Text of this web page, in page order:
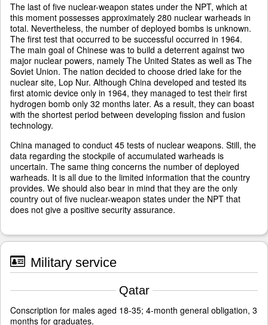
The last of five nuclear-weapon states under the NPT, which at
this moment possesses approximately 280 nuclear warheads in
total. Nevertheless, the number of deployed bombs is unknown.
The first test that occurred to be successful occurred in 1964.
The main goal of Chinese was to build a deterrent against two
major nuclear powers, namely The United States as well as The
Soviet Union. The nation decided to choose dried lake for the
nuclear site, Lop Nur. Although China developed and tested its
first atomic device only in 1964, they managed to test their first
hydrogen bomb only 32 months later. As a result, they can boast
with the shortest period between developing fission and fusion
technology.
China managed to conduct 45 tests of nuclear weapons. Still, the
data regarding the stockpile of accumulated warheads is
uncertain. The same thing concerns the number of deployed
warheads. It is all due to the limited information that the country
provides. We should also bear in mind that they are the only
country out of five nuclear-weapon states under the NPT that
does not give a positive security assurance.
Military service
Qatar
Conscription for males aged 18-35; 4-month general obligation, 3
months for graduates.